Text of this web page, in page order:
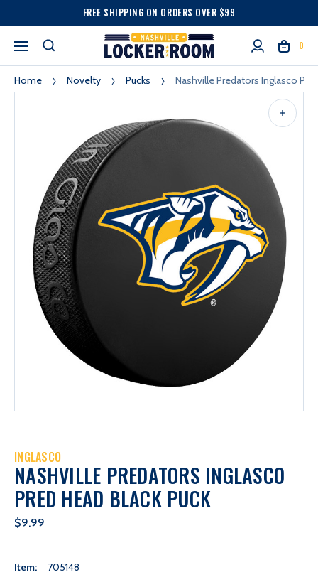
FREE SHIPPING ON ORDERS OVER $99
0
Home Novelty Pucks Nashville Predators Inglasco
INGLASCO
NASHVILLE PREDATORS INGLASCO
PRED HEAD BLACK PUCK
$9.99
Item:
705148